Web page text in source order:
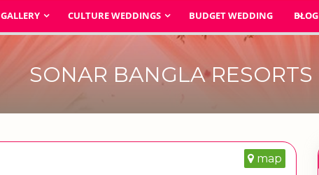
GALLERY CULTURE WEDDINGS BUDGET WEDDING BLOG
SONAR BANGLA RESORTS
map